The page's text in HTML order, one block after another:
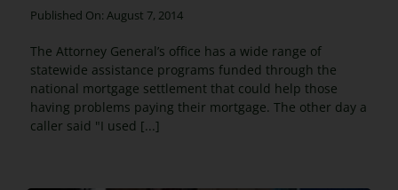
Published On: August 7, 2014
The Attorney General’s office has a wide range of
statewide assistance programs funded through the
national mortgage settlement that could help those
having problems paying their mortgage. The other day a
caller said "I used [...]